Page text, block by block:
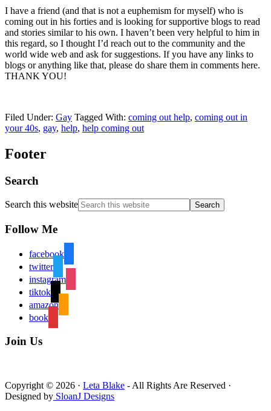
I have a friend (and that is not a euphemism for myself) who is
coming out in his forties and is looking for supportive blogs to read
and stories similar to his own. I haven’t been very helpful to him in
this regard, so I thought I’d reach out to the community and the
world wide web and ask for suggestions. If you have any links to
blogs or anything like that, please do share them in comments here.
THANK YOU!
Filed Under: Gay Tagged With: coming out help, coming out in
your 40s, gay, help, help coming out
Footer
Search
Search this website
Follow Me
facebook
twitter
instagram
tiktok
amazon
book
Join Us
Copyright © 2026 · Leta Blake - All Rights Are Reserved ·
Designed by SloanJ Designs